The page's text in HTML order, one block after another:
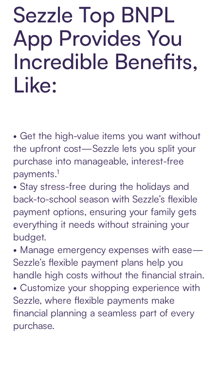
Sezzle Top BNPL
App Provides You
Incredible Benefits,
Like:
• Get the high-value items you want without
the upfront cost—Sezzle lets you split your
purchase into manageable, interest-free
payments.¹
• Stay stress-free during the holidays and
back-to-school season with Sezzle’s flexible
payment options, ensuring your family gets
everything it needs without straining your
budget.
• Manage emergency expenses with ease—
Sezzle’s flexible payment plans help you
handle high costs without the financial strain.
• Customize your shopping experience with
Sezzle, where flexible payments make
financial planning a seamless part of every
purchase.